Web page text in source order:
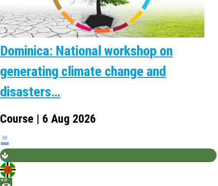
Dominica: National workshop on
generating climate change and
disasters…
Course | 6 Aug 2026